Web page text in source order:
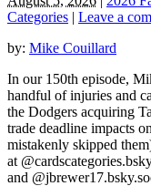
Categories | Leave a
by: Mike Couillard
In our 150th episode,
handful of injuries and
the Dodgers acquiring
trade deadline impacts
mistakenly skipped
at
and